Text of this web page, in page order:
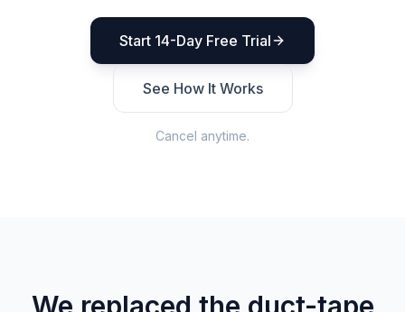
Start 14-Day Free Trial
See How It Works
Cancel anytime.